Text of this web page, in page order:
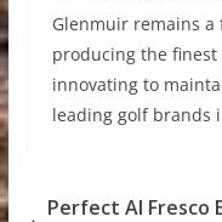
Glenmuir remains
producing the
innovating to
leading golf brands
Perfect Al Fresco